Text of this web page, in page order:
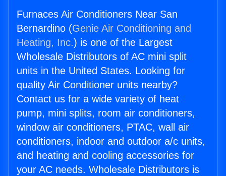
Furnaces Air Conditioners Near San
Bernardino (Genie Air Conditioning and
Heating, Inc.) is one of the Largest
Wholesale Distributors of AC mini split
units in the United States. Looking for
quality Air Conditioner units nearby?
Contact us for a wide variety of heat
pump, mini splits, room air conditioners,
window air conditioners, PTAC, wall air
conditioners, indoor and outdoor a/c units,
and heating and cooling accessories for
your AC needs. Wholesale Distributors is